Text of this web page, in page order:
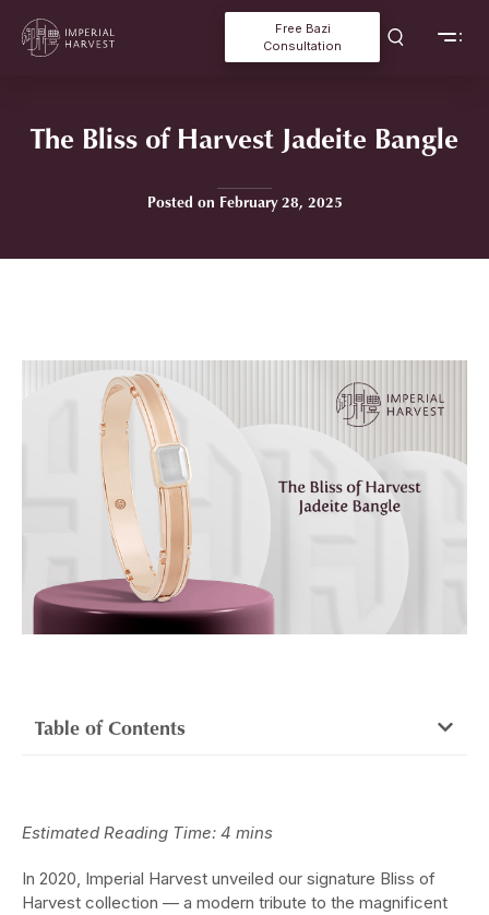
Free Bazi
Consultation
The Bliss of Harvest Jadeite Bangle
Posted on February 28, 2025
Table of Contents
Estimated Reading Time: 4 mins
In 2020, Imperial Harvest unveiled our signature Bliss of
Harvest collection — a modern tribute to the magnificent